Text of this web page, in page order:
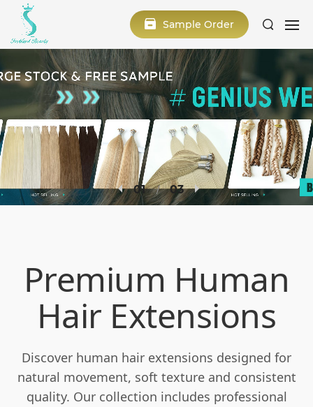
Sample Order
2 3
Premium Human
Hair Extensions
Discover human hair extensions designed for
natural movement, soft texture and consistent
quality. Our collection includes professional